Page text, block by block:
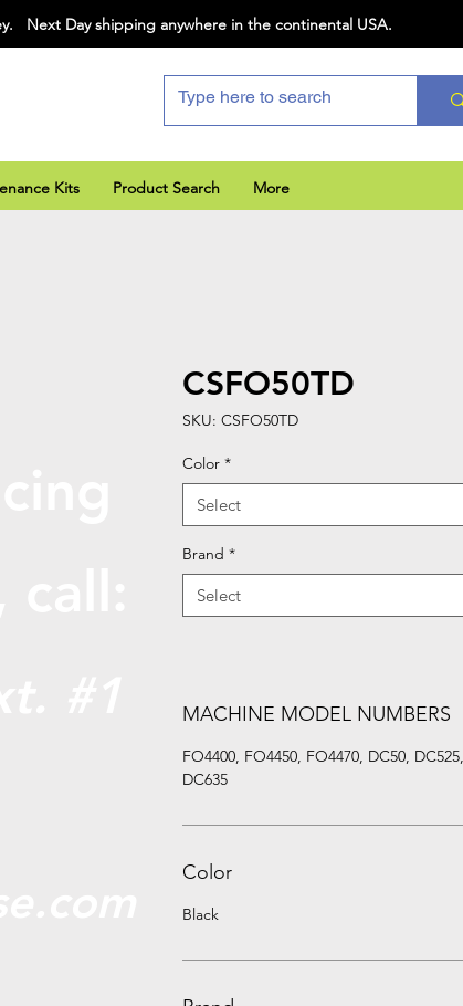
Next Day shipping anywhere in the continental USA.
Kits Product Search More
CSFO50TD
SKU: CSFO50TD
Color *
Select
Brand *
Select
MACHINE MODEL NUMBERS
FO4400, FO4450, FO4470, DC50,
DC635
Color
Black
#1